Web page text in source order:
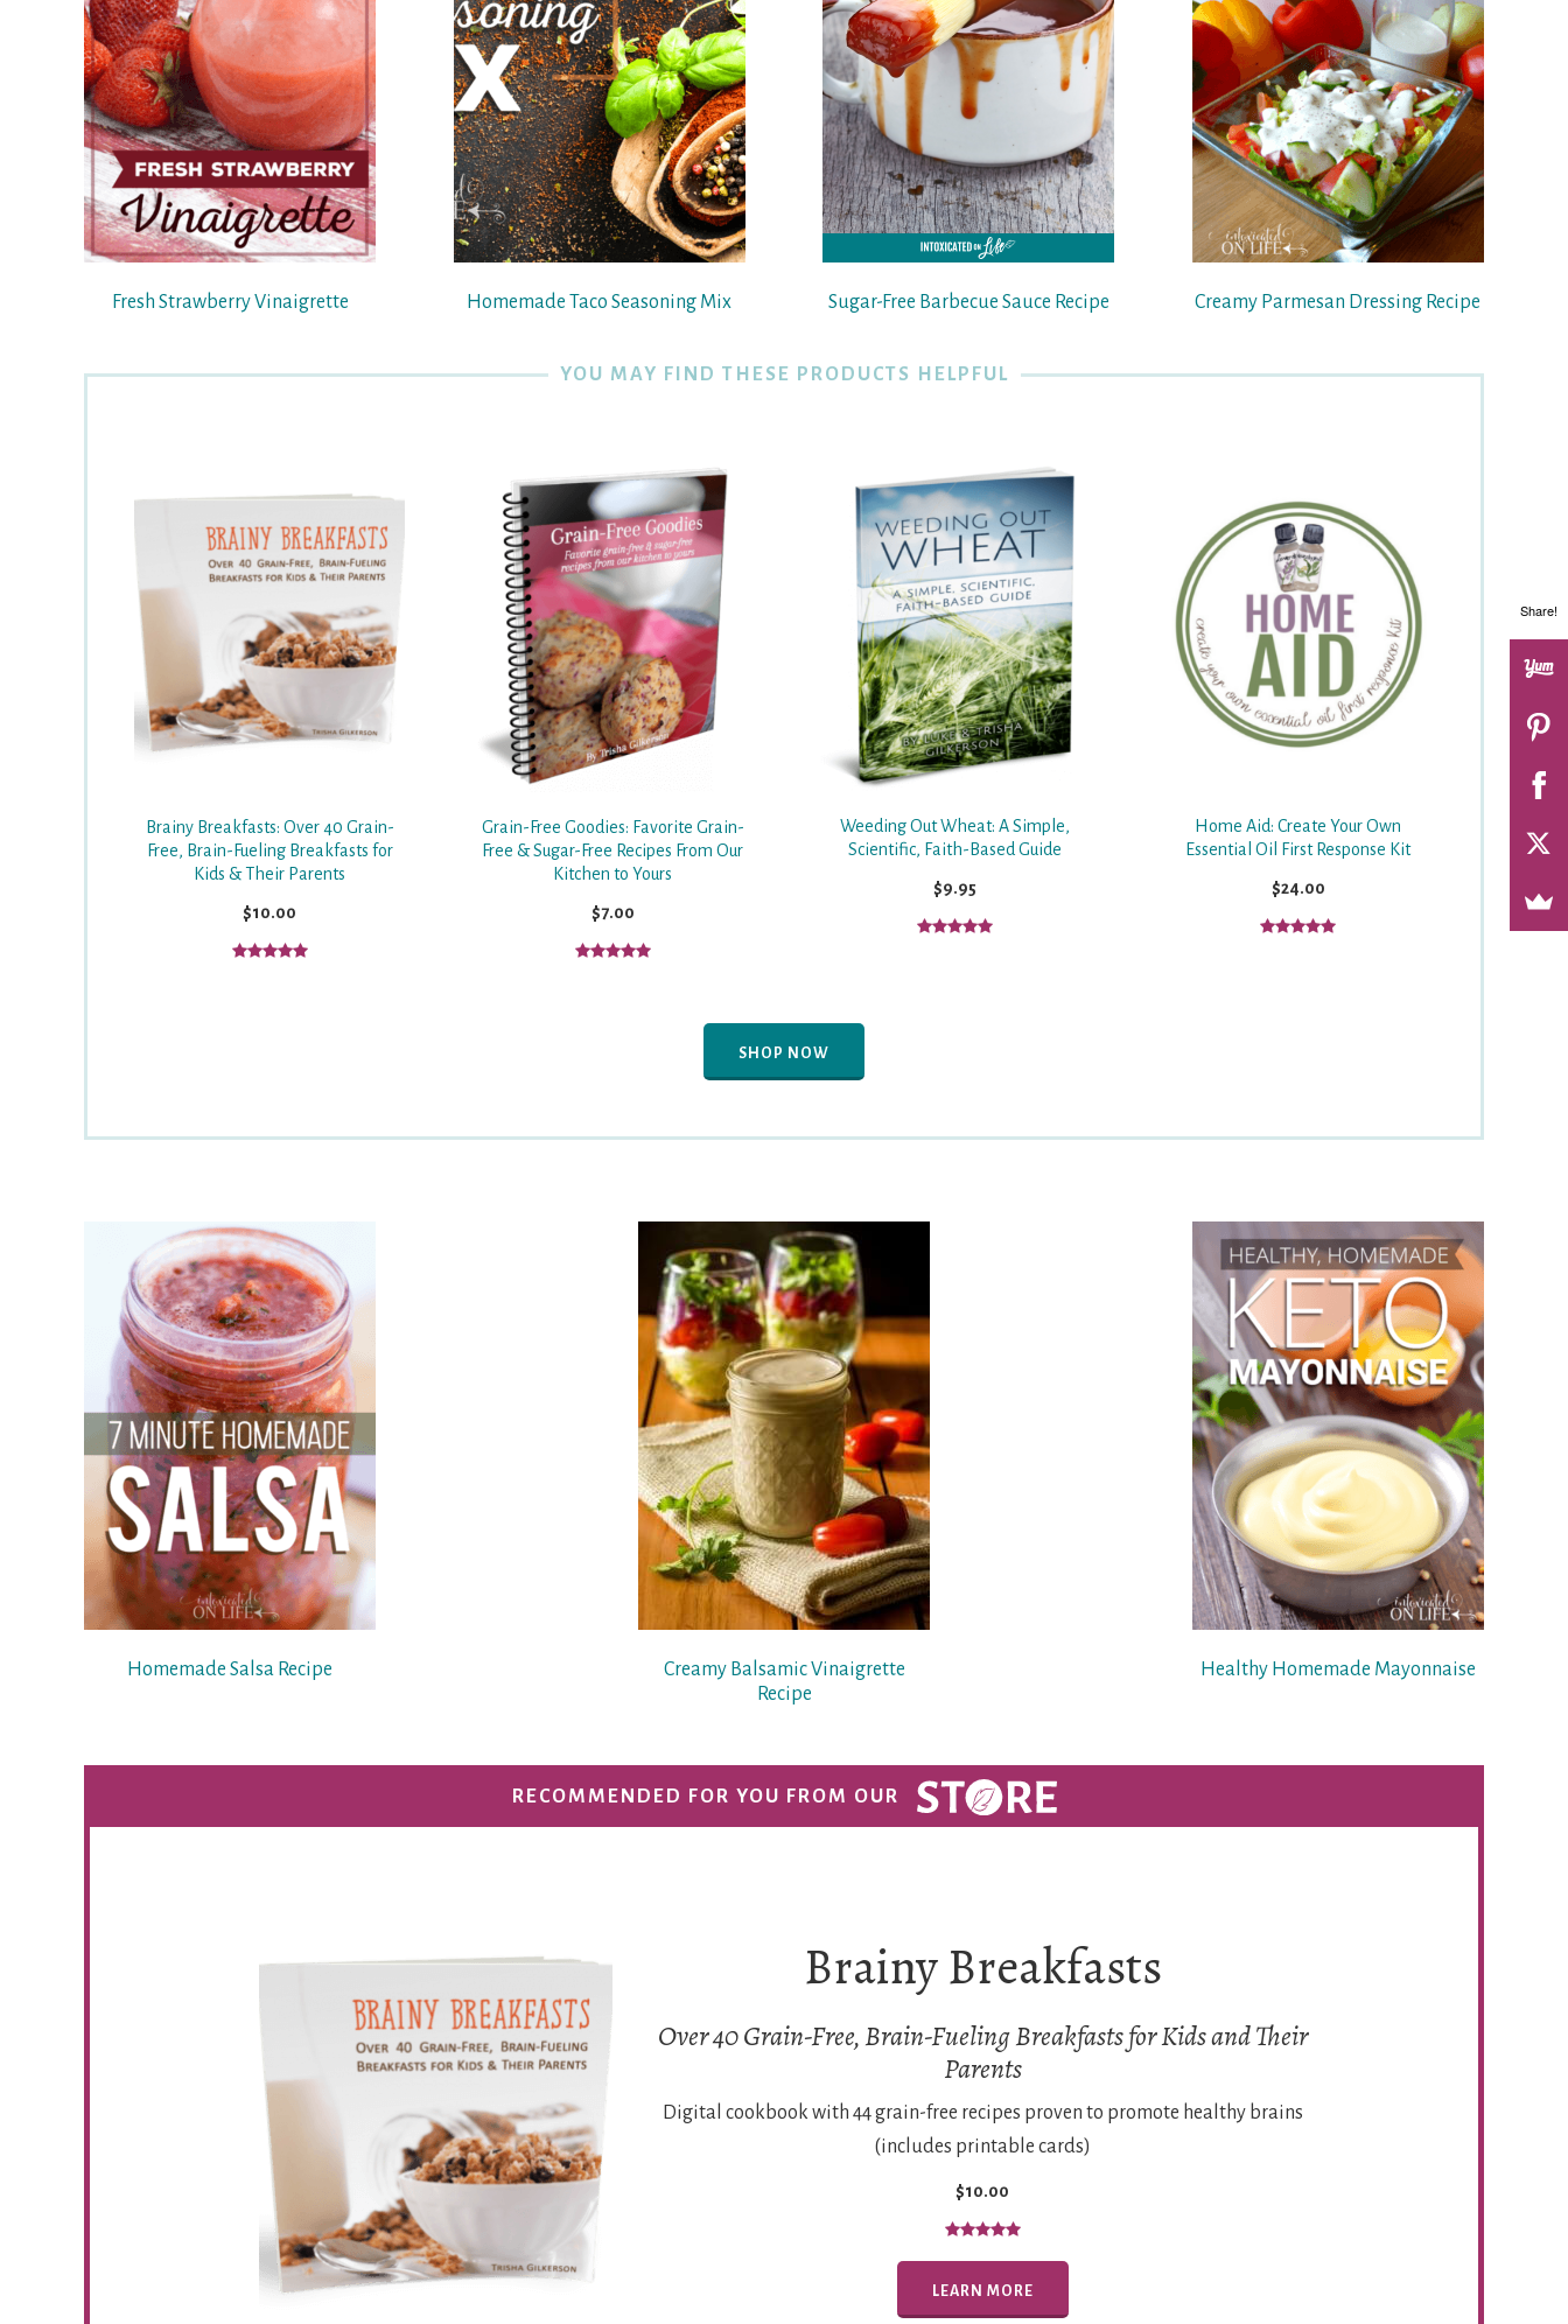
Fresh Strawberry Vinaigrette Homemade Taco Seasoning Mix Sugar-Free Barbecue Sauce Recipe Creamy Parmesan Dressing Recipe
YOU MAY FIND THESE PRODUCTS HELPFUL
Brainy Breakfasts: Over 40 Grain-
Free, Brain-Fueling Breakfasts for
Kids & Their Parents
$10.00
Grain-Free Goodies: Favorite Grain-
Free & Sugar-Free Recipes From Our
Kitchen to Yours
$7.00
Weeding Out Wheat: A Simple,
Scientific, Faith-Based Guide
$9.95
Home Aid: Create Your Own
Essential Oil First Response Kit
$24.00
SHOP NOW
Homemade Salsa Recipe
Creamy Balsamic Vinaigrette
Recipe
Healthy Homemade Mayonnaise
RECOMMENDED FOR YOU FROM OUR
Brainy Breakfasts
Over 40 Grain-Free, Brain-Fueling Breakfasts for Kids and Their
Parents
Digital cookbook with 44 grain-free recipes proven to promote healthy brains
(includes printable cards)
$10.00
LEARN MORE
Share!